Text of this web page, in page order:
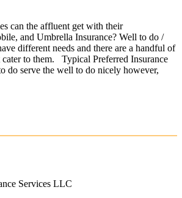
can the affluent get with their
and Umbrella Insurance? Well to do /
different needs and there are a handful of
cater to them. Typical Preferred Insurance
do serve the well to do nicely however,
Services LLC